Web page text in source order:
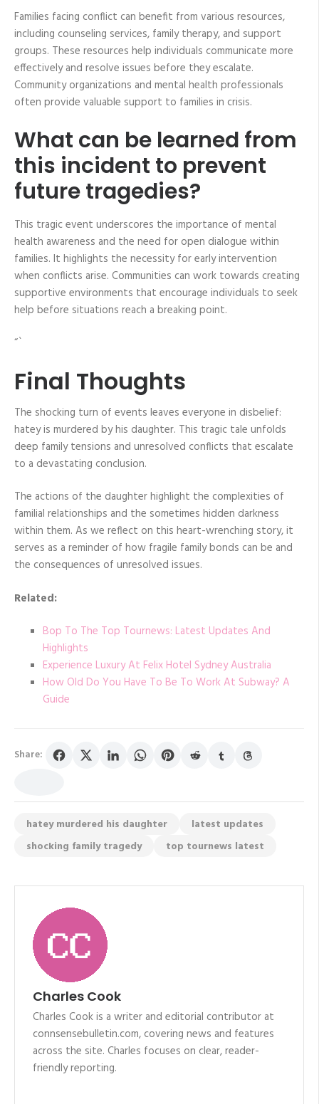
Families facing conflict can benefit from various resources,
including counseling services, family therapy, and support
groups. These resources help individuals communicate more
effectively and resolve issues before they escalate.
Community organizations and mental health professionals
often provide valuable support to families in crisis.
What can be learned from
this incident to prevent
future tragedies?
This tragic event underscores the importance of mental
health awareness and the need for open dialogue within
families. It highlights the necessity for early intervention
when conflicts arise. Communities can work towards creating
supportive environments that encourage individuals to seek
help before situations reach a breaking point.
“`
Final Thoughts
The shocking turn of events leaves everyone in disbelief:
hatey is murdered by his daughter. This tragic tale unfolds
deep family tensions and unresolved conflicts that escalate
to a devastating conclusion.
The actions of the daughter highlight the complexities of
familial relationships and the sometimes hidden darkness
within them. As we reflect on this heart-wrenching story, it
serves as a reminder of how fragile family bonds can be and
the consequences of unresolved issues.
Related:
Bop To The Top Tournews: Latest Updates And
Highlights
Experience Luxury At Felix Hotel Sydney Australia
How Old Do You Have To Be To Work At Subway? A
Guide
Share:
hatey murdered his daughter
latest updates
shocking family tragedy
top tournews latest
Charles Cook
Charles Cook is a writer and editorial contributor at
connsensebulletin.com, covering news and features
across the site. Charles focuses on clear, reader-
friendly reporting.